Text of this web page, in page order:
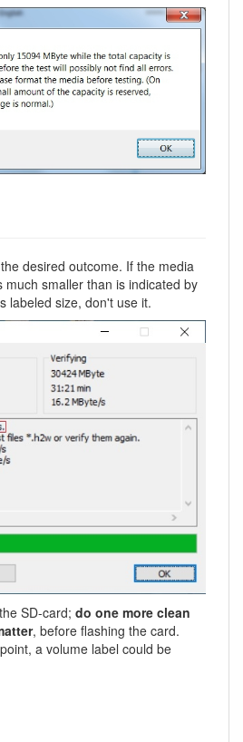
desired outcome. If the media
much smaller than is indicated by
labeled size, don't use it.
SD-card; do one more clean
, before flashing the card.
a volume label could be